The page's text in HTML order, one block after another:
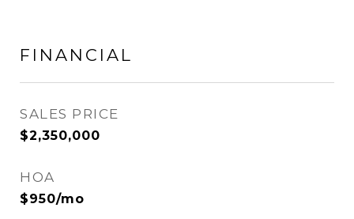
FINANCIAL
SALES PRICE
$2,350,000
HOA
$950/mo